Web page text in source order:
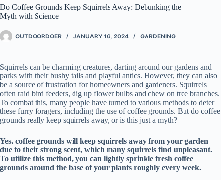
Do Coffee Grounds Keep Squirrels Away: Debunking the
Myth with Science
OUTDOORDOER JANUARY 16, 2024 GARDENING
Squirrels can be charming creatures, darting around our gardens and
parks with their bushy tails and playful antics. However, they can also
be a source of frustration for homeowners and gardeners. Squirrels
often raid bird feeders, dig up flower bulbs and chew on tree branches.
To combat this, many people have turned to various methods to deter
these furry foragers, including the use of coffee grounds. But do coffee
grounds really keep squirrels away, or is this just a myth?
Yes, coffee grounds will keep squirrels away from your garden
due to their strong scent, which many squirrels find unpleasant.
To utilize this method, you can lightly sprinkle fresh coffee
grounds around the base of your plants roughly every week.